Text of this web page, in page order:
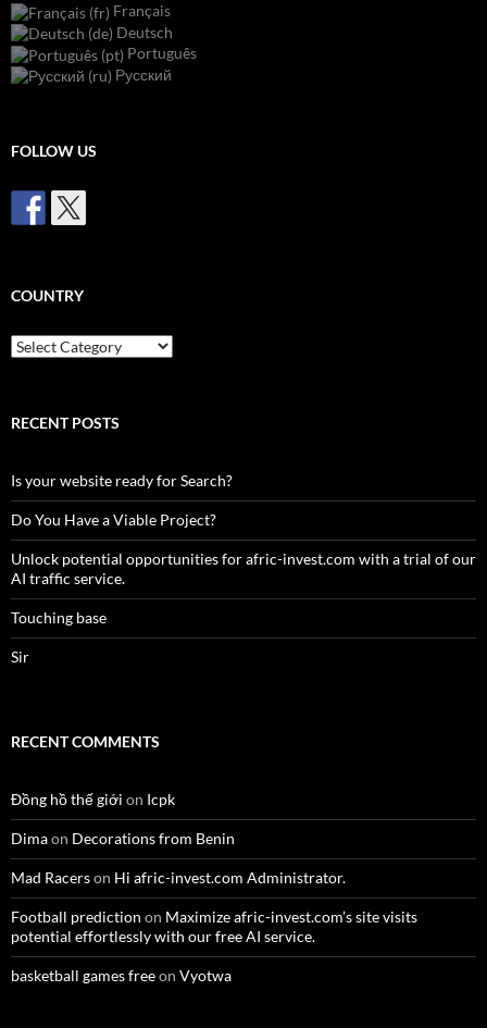
Français
Deutsch
Português
Русский
FOLLOW US
COUNTRY
Country
RECENT POSTS
Is your website ready for Search?
Do You Have a Viable Project?
Unlock potential opportunities for afric-invest.com with a trial of our
AI traffic service.
Touching base
Sir
RECENT COMMENTS
Đồng hồ thế giới on Icpk
Dimaon Decorations from Benin
Mad Racerson Hi afric-invest.com Administrator.
Football prediction on Maximize afric-invest.com’s site visits
potential effortlessly with our free AI service.
basketball games freeon Vyotwa